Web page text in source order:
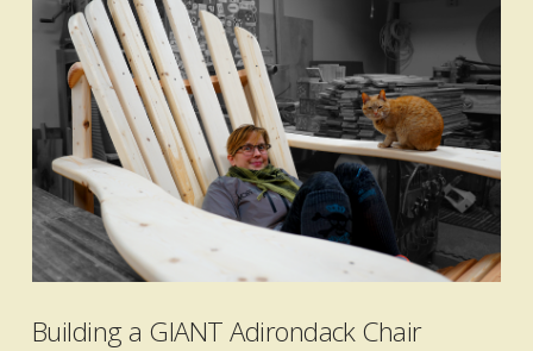
VIEW POST
Building a GIANT Adirondack Chair